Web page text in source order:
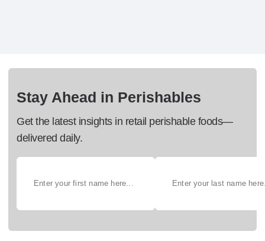
Stay Ahead in Perishables
Get the latest insights in retail perishable foods—
delivered daily.